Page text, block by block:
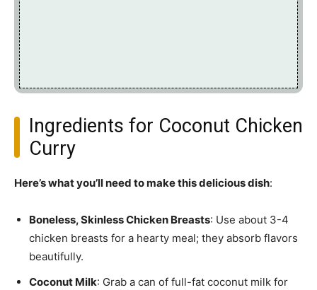
Ingredients for Coconut Chicken
Curry
Here’s what you’ll need to make this delicious dish:
Boneless, Skinless Chicken Breasts: Use about 3-4
chicken breasts for a hearty meal; they absorb flavors
beautifully.
Coconut Milk: Grab a can of full-fat coconut milk for